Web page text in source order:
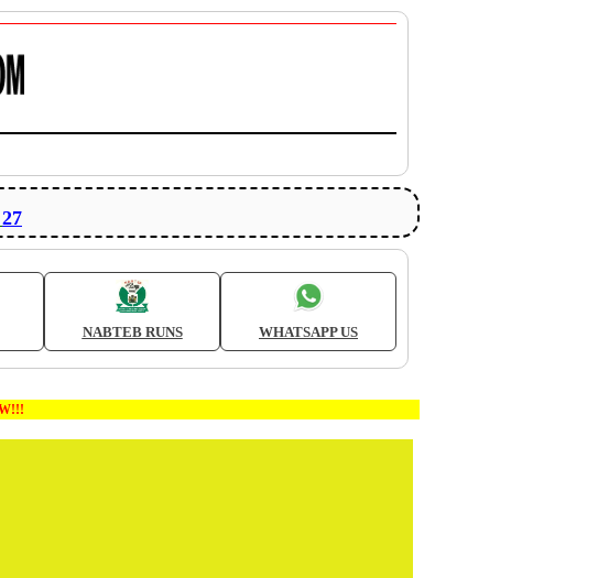
27
NABTEB RUNS WHATSAPP US